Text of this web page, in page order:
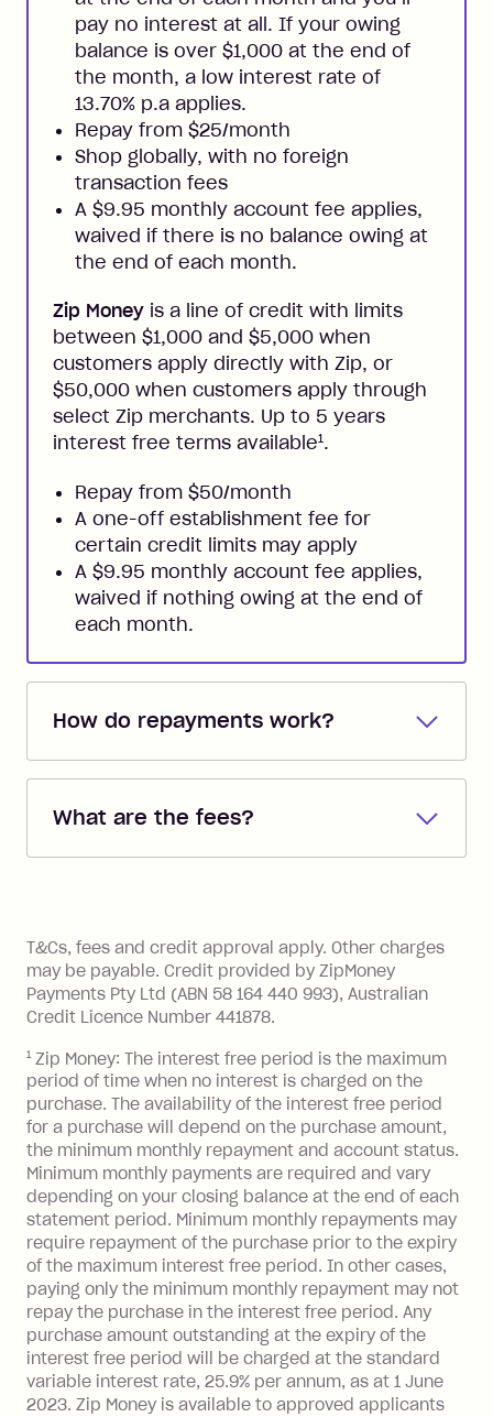
pay no interest at all. If your owing
balance is over $1,000 at the end of
the month, a low interest rate of
13.70% p.a applies.
Repay from $25/month
Shop globally, with no foreign
transaction fees
A $9.95 monthly account fee applies,
waived if there is no balance owing at
the end of each month.
Zip Money is a line of credit with limits
between $1,000 and $5,000 when
customers apply directly with Zip, or
$50,000 when customers apply through
select Zip merchants. Up to 5 years
interest free terms available1.
Repay from $50/month
A one-off establishment fee for
certain credit limits may apply
A $9.95 monthly account fee applies,
waived if nothing owing at the end of
each month.
How do repayments work?
Repayments are automatically direct
you added when you created the
the minimum monthly repayments.
Choose what works best for you.
What are the fees?
Zip Pay:
you pay your statement closing
balance in full by the due date).
Late Fee: $7.50 if you miss the
minimum repayment, charged 7 days
BPAY Bill Payment Fee: $2.50 per bill
payment.
Foreign Exchange Fee: If you use a Zip
Visa Card or a Single-Use Card to make
a 'Foreign Transaction' (being a
transaction made with a merchant or
processed by a financial institution
located outside Australia), a fee
charged at 3% of the value of the
foreign transaction.
Zip Plus:
Monthly Account Fee: $9.95 (waived if
T&Cs, fees and credit approval apply. Other charges
may be payable. Credit provided by ZipMoney
Payments Pty Ltd (ABN 58 164 440 993), Australian
Credit Licence Number 441878.
1 Zip Money: The interest free period is the maximum
period of time when no interest is charged on the
purchase. The availability of the interest free period
for a purchase will depend on the purchase amount,
the minimum monthly repayment and account status.
Minimum monthly payments are required and vary
depending on your closing balance at the end of each
statement period. Minimum monthly repayments may
require repayment of the purchase prior to the expiry
of the maximum interest free period. In other cases,
paying only the minimum monthly repayment may not
repay the purchase in the interest free period. Any
purchase amount outstanding at the expiry of the
interest free period will be charged at the standard
variable interest rate, 25.9% per annum, as at 1 June
2023. Zip Money is available to approved applicants